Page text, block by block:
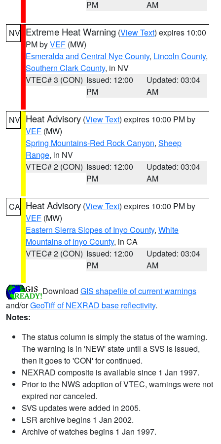
PM
AM
NV Extreme Heat Warning (View Text) expires 10:00
PM byVEF (MW)
Esmeralda and Central Nye County, Lincoln County,
Southern Clark County, in NV
VTEC# 3 (CON) Issued: 12:00
PM
Updated: 03:04
AM
NV Heat Advisory (View Text) expires 10:00 PM by
VEF (MW)
Spring Mountains-Red Rock Canyon, Sheep
Range, in NV
VTEC# 2 (CON) Issued: 12:00
PM
Updated: 03:04
AM
CA Heat Advisory (View Text) expires 10:00 PM by
VEF (MW)
Eastern Sierra Slopes of Inyo County, White
Mountains of Inyo County, in CA
VTEC# 2 (CON) Issued: 12:00
PM
Updated: 03:04
AM
Download GIS shapefile of current warnings
and/orGeoTiff of NEXRAD base reflectivity.
Notes:
The status column is simply the status of the warning.
The warning is in 'NEW' state until a SVS is issued,
then it goes to 'CON' for continued.
NEXRAD composite is available since 1 Jan 1997.
Prior to the NWS adoption of VTEC, warnings were not
expired nor canceled.
SVS updates were added in 2005.
LSR archive begins 1 Jan 2002.
Archive of watches begins 1 Jan 1997.